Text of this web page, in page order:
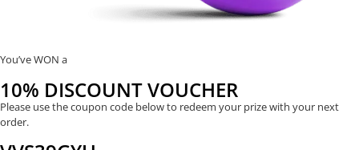
You’ve WON a
10% DISCOUNT VOUCHER
Please use the coupon code below to redeem your prize with your next
order.